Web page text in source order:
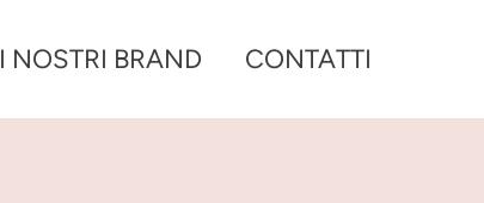
I NOSTRI BRAND CONTATTI